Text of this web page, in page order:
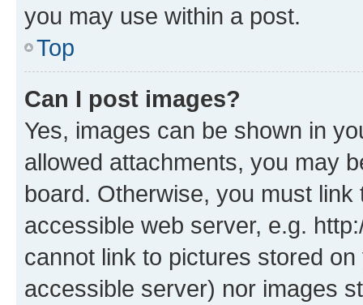
you may use within a post.
Top
Can I post images?
Yes, images can be shown in
allowed attachments, you may
board. Otherwise, you must
accessible web server, e.g.
cannot link to pictures stored
accessible server) nor images